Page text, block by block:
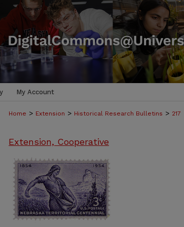
My Account
Home > Extension > Historical Research Bulletins > 217
Extension, Cooperative